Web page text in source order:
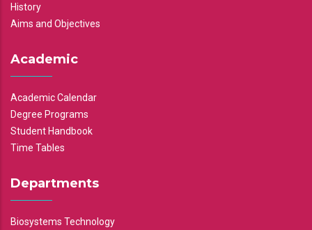
History
Aims and Objectives
Academic
Academic Calendar
Degree Programs
Student Handbook
Time Tables
Departments
Biosystems Technology